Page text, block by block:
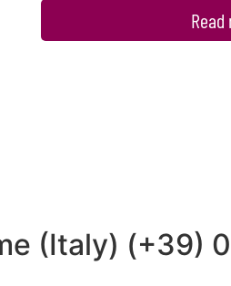
Read
(Italy) (+39)